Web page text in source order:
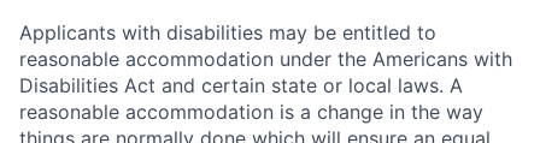
Applicants with disabilities may be entitled to
reasonable accommodation under the Americans with
Disabilities Act and certain state or local laws. A
reasonable accommodation is a change in the way
things are normally done which will ensure an equal